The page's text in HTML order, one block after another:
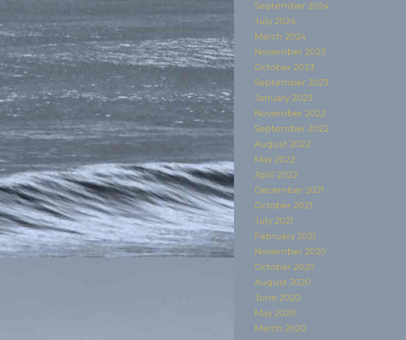
September 2024
July 2024
March 2024
November 2023
October 2023
September 2023
January 2023
November 2022
September 2022
August 2022
May 2022
April 2022
December 2021
October 2021
July 2021
February 2021
November 2020
October 2020
August 2020
June 2020
May 2020
March 2020